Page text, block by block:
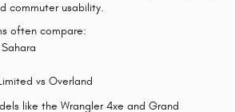
commuter usability.
often compare:
vs Overland
like the Wrangler 4xe and Grand